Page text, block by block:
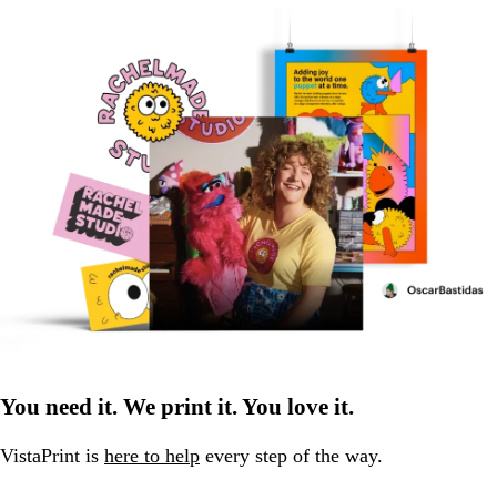
You need it. We print it. You love it.
VistaPrint is here to help every step of the way.